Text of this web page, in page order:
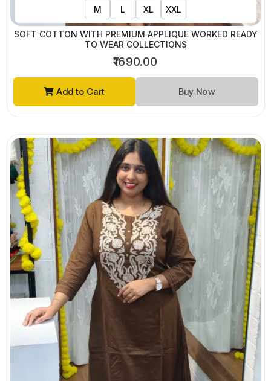
M L XL XXL
SOFT COTTON WITH PREMIUM APPLIQUE WORKED READY
TO WEAR COLLECTIONS
₹1690.00
Add to Cart Buy Now